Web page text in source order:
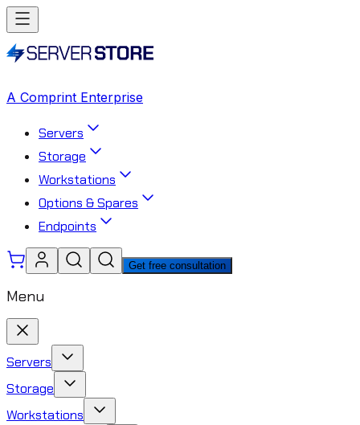
A Comprint Enterprise
Servers
Storage
Workstations
Options & Spares
Endpoints
Get free consultation
Menu
Servers
Storage
Workstations